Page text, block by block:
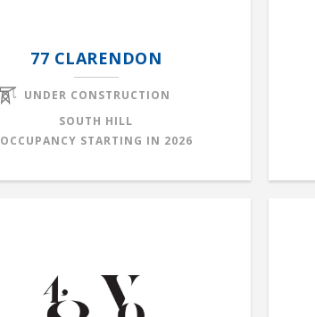
77 CLARENDON
UNDER CONSTRUCTION
SOUTH HILL
OCCUPANCY STARTING IN 2026